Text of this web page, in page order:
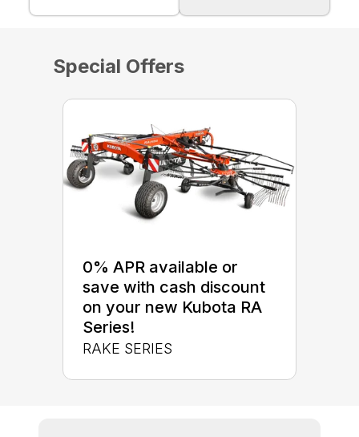
Special Offers
0% APR available or
save with cash discount
on your new Kubota RA
Series!
RAKE SERIES